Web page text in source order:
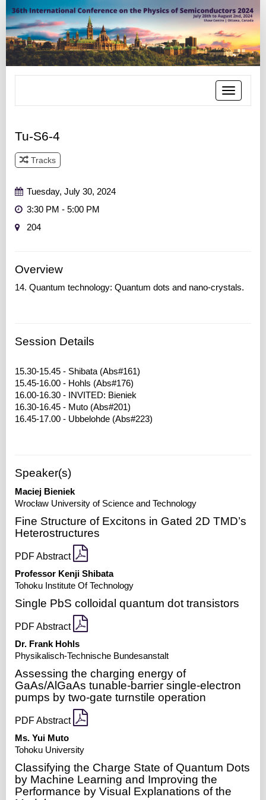
Toggle
Tu-S6-4
Tracks
Tuesday, July 30, 2024
3:30 PM - 5:00 PM
204
Overview
14. Quantum technology: Quantum dots and nano-crystals.
Session Details
15.30-15.45 - Shibata (Abs#161)
15.45-16.00 - Hohls (Abs#176)
16.00-16.30 - INVITED: Bieniek
16.30-16.45 - Muto (Abs#201)
Speaker(s)
Maciej Bieniek
Wrocław University of Science and Technology
Fine Structure of Excitons in Gated 2D TMD’s
Heterostructures
PDF Abstract
Professor Kenji Shibata
Tohoku Institute Of Technology
Single PbS colloidal quantum dot transistors
PDF Abstract
Dr. Frank Hohls
Physikalisch-Technische Bundesanstalt
Assessing the charging energy of
GaAs/AlGaAs tunable-barrier single-electron
pumps by two-gate turnstile operation
PDF Abstract
Ms. Yui Muto
Tohoku University
Classifying the Charge State of Quantum Dots
by Machine Learning and Improving the
Performance by Visual Explanations of the